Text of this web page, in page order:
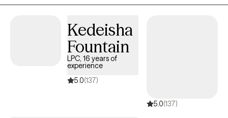
range of life challenges. These experiences have deepened my
understanding of how adversity, relationships, trauma, culture,
and life transitions shape emotional well-being and influence
the way anxiety is experienced. I hold a Master of Science in
Mental Health Counseling and am a Licensed Mental Health
am certified in Neuropsychotherapy (NPT-C), trained in Eye
Kedeisha
Fountain
LPC, 16 years of
experience
5.0(137)
5.0(137)